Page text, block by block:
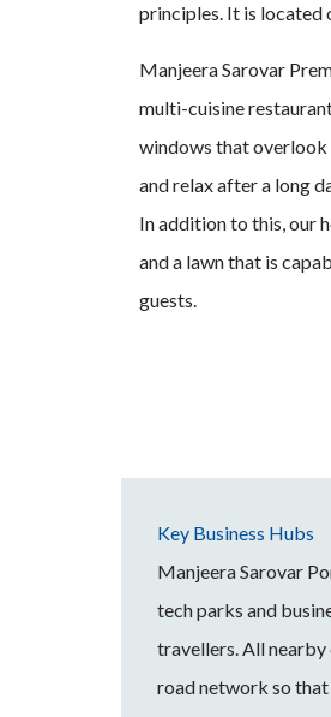
principles. It is located
Manjeera Sarovar
multi-cuisine
windows that overlook
and relax after a long
In addition to this, our
and a lawn that is
guests.
Key Business Hubs
Manjeera Sarovar
tech parks and
travellers. All nearby
road network so that